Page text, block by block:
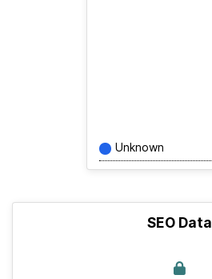
Unknown
SEO Data